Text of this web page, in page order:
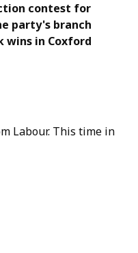
contest for
party's branch
wins in Coxford
Labour. This time in